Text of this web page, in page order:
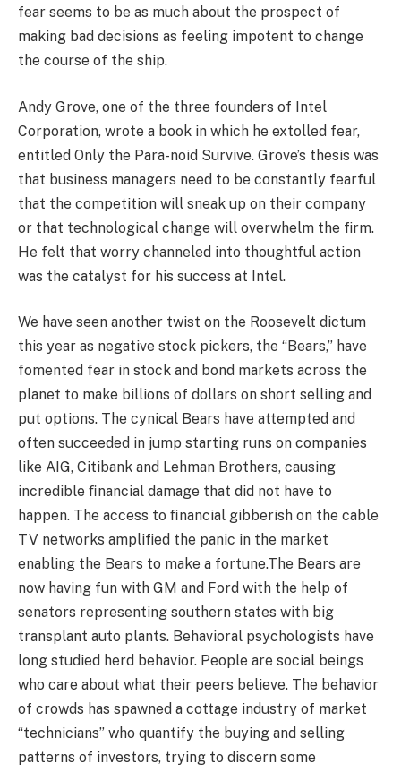
fear seems to be as much about the prospect of
making bad decisions as feeling impotent to change
the course of the ship.
Andy Grove, one of the three founders of Intel
Corporation, wrote a book in which he extolled fear,
entitled Only the Para-noid Survive. Grove’s thesis was
that business managers need to be constantly fearful
that the competition will sneak up on their company
or that technological change will overwhelm the firm.
He felt that worry channeled into thoughtful action
was the catalyst for his success at Intel.
We have seen another twist on the Roosevelt dictum
this year as negative stock pickers, the “Bears,” have
fomented fear in stock and bond markets across the
planet to make billions of dollars on short selling and
put options. The cynical Bears have attempted and
often succeeded in jump starting runs on companies
like AIG, Citibank and Lehman Brothers, causing
incredible ﬁnancial damage that did not have to
happen. The access to ﬁnancial gibberish on the cable
TV networks amplified the panic in the market
enabling the Bears to make a fortune.The Bears are
now having fun with GM and Ford with the help of
senators representing southern states with big
transplant auto plants. Behavioral psychologists have
long studied herd behavior. People are social beings
who care about what their peers believe. The behavior
of crowds has spawned a cottage industry of market
“technicians” who quantify the buying and selling
patterns of investors, trying to discern some